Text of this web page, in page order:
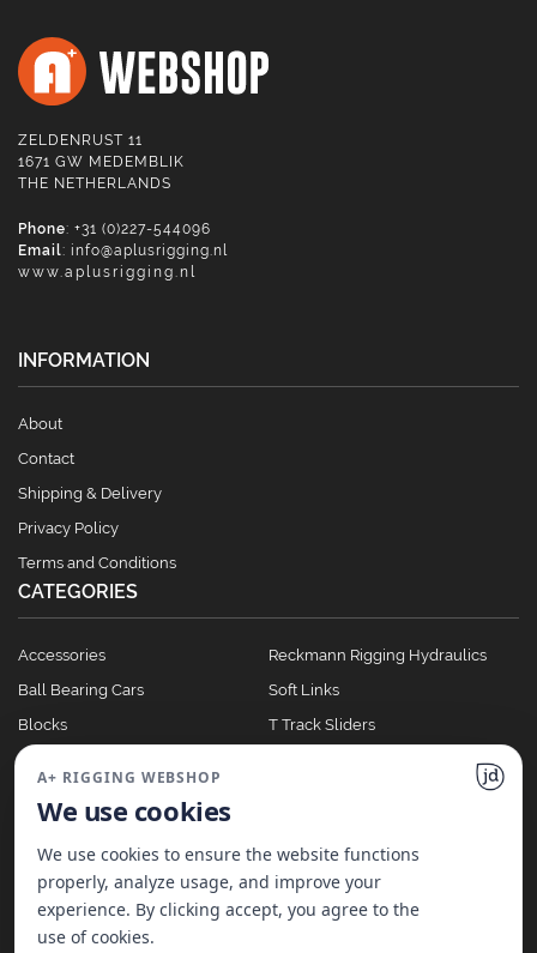
ZELDENRUST 11
1671 GW MEDEMBLIK
THE NETHERLANDS
Phone: +31 (0)227-544096
Email: info@aplusrigging.nl
www.aplusrigging.nl
INFORMATION
About
Contact
Shipping & Delivery
Privacy Policy
Terms and Conditions
CATEGORIES
Accessories
Ball Bearing Cars
Blocks
Clutches
Reckmann Rigging Hydraulics
Soft Links
T Track Sliders
A+ Rigging Nederland B.V. | Website made with ♥ by
A+ RIGGING WEBSHOP
We use cookies
We use cookies to ensure the website functions
properly, analyze usage, and improve your
experience. By clicking accept, you agree to the
use of cookies.